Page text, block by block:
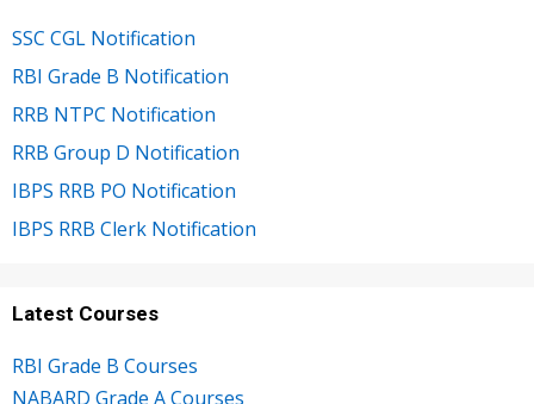
SSC CGL Notification
RBI Grade B Notification
RRB NTPC Notification
RRB Group D Notification
IBPS RRB PO Notification
IBPS RRB Clerk Notification
Latest Courses
RBI Grade B Courses
NABARD Grade A Courses